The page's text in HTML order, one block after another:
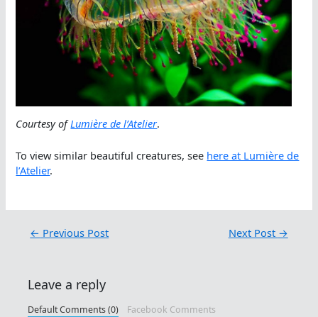
Courtesy ofLumière de l’Atelier.
To view similar beautiful creatures, see here at Lumière de
l’Atelier.
← Previous Post Next Post →
Leave a reply
Default Comments (0) Facebook Comments